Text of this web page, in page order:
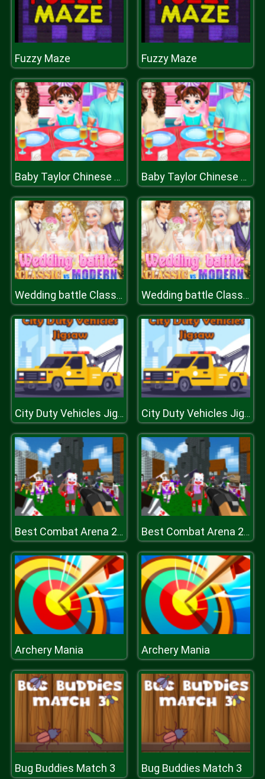
Fuzzy Maze Fuzzy Maze
Baby Taylor Chinese Food Cooking Baby Taylor Chinese Food Cooking
Wedding battle Classic vs Modern Wedding battle Classic vs Modern
City Duty Vehicles Jigsaw City Duty Vehicles Jigsaw
Best Combat Arena 2020 Best Combat Arena 2020
Archery Mania Archery Mania
Bug Buddies Match 3 Bug Buddies Match 3